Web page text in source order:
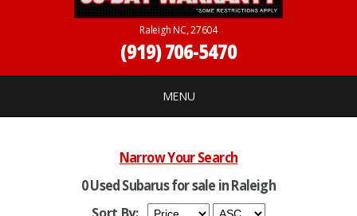
Raleigh NC, 27604
(919) 706-5470
MENU
Narrow Your Search
0 Used Subarus for sale in Raleigh